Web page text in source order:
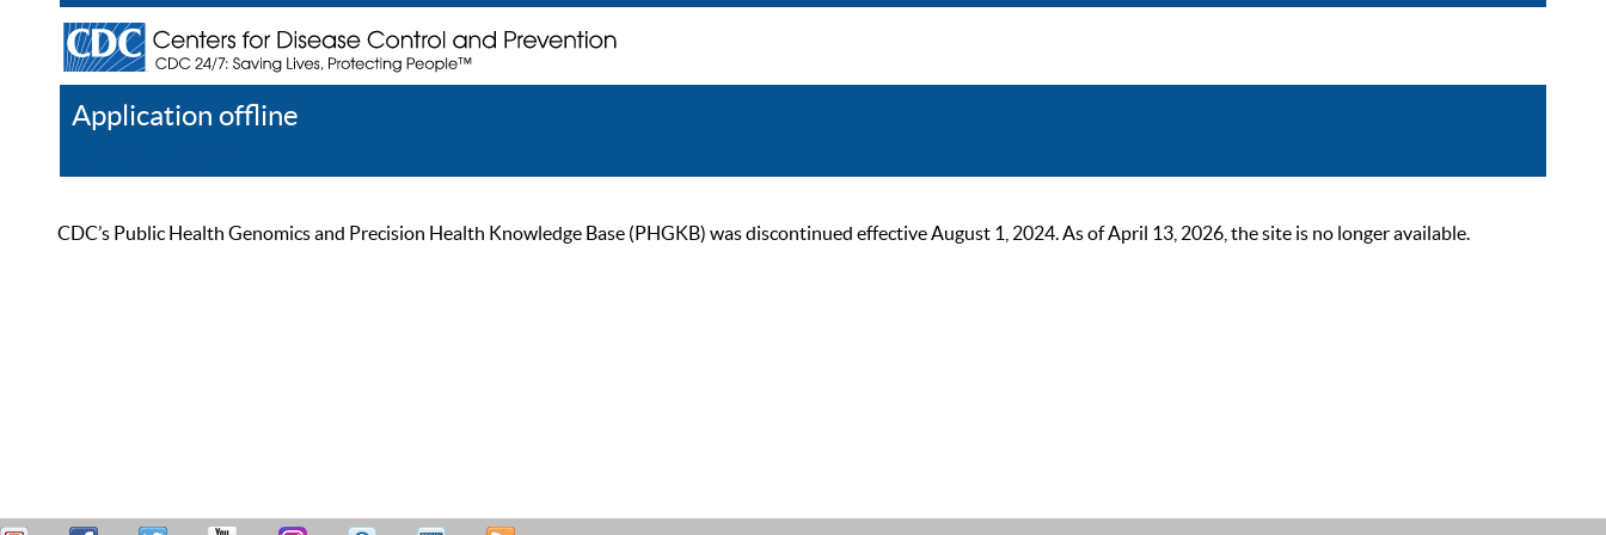
Application offline
CDC’s Public Health Genomics and Precision Health Knowledge Base (PHGKB) was discontinued effective August 1, 2024. As of April 13, 2026, the site is no longer available.